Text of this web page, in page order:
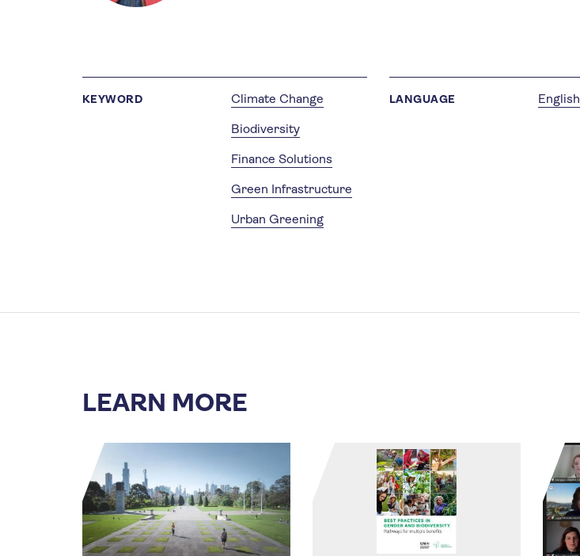
KEYWORD
Climate Change
Biodiversity
Finance Solutions
Green Infrastructure
Urban Greening
LANGUAGE English
LEARN MORE